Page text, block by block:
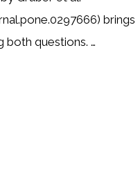
brings
both questions. …